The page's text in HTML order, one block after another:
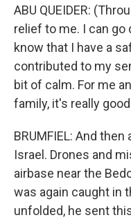
ABU QUEIDER:
relief to me. I can go
know that I have a
contributed to my
bit of calm. For me
family, it's really
BRUMFIEL: And
Israel. Drones and
airbase near the
was again caught in
unfolded, he sent